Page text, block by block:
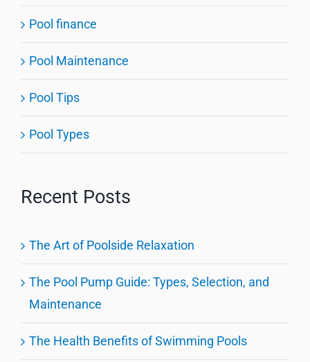
Pool finance
Pool Maintenance
Pool Tips
Pool Types
Recent Posts
The Art of Poolside Relaxation
The Pool Pump Guide: Types, Selection, and
Maintenance
The Health Benefits of Swimming Pools